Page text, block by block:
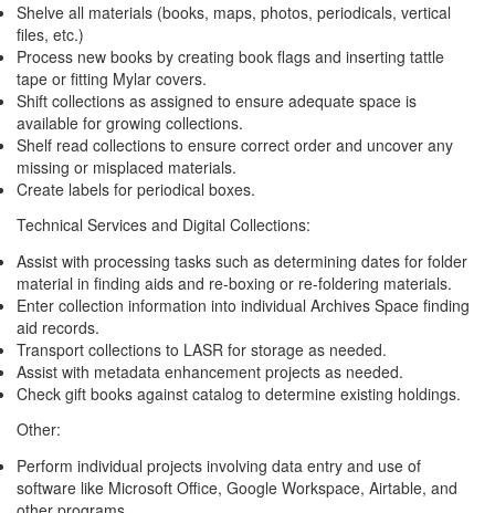
Shelve all materials (books, maps, photos, periodicals, vertical
files, etc.)
Process new books by creating book flags and inserting tattle
tape or fitting Mylar covers.
Shift collections as assigned to ensure adequate space is
available for growing collections.
Shelf read collections to ensure correct order and uncover any
missing or misplaced materials.
Create labels for periodical boxes.
Technical Services and Digital Collections:
Assist with processing tasks such as determining dates for folder
material in finding aids and re-boxing or re-foldering materials.
Enter collection information into individual Archives Space finding
aid records.
Transport collections to LASR for storage as needed.
Assist with metadata enhancement projects as needed.
Check gift books against catalog to determine existing holdings.
Other:
Perform individual projects involving data entry and use of
software like Microsoft Office, Google Workspace, Airtable, and